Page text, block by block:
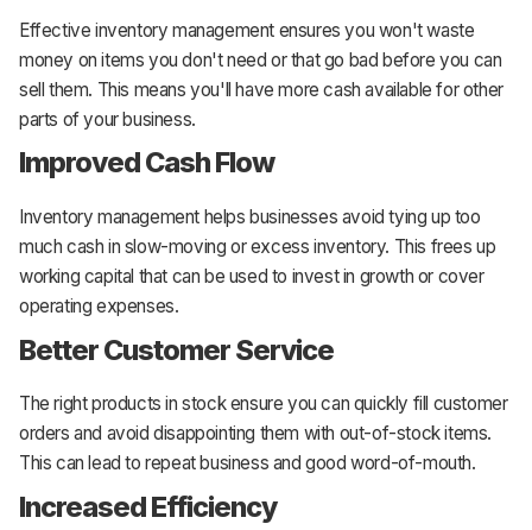
Effective inventory management ensures you won't waste
money on items you don't need or that go bad before you can
sell them. This means you'll have more cash available for other
parts of your business.
Improved Cash Flow
Inventory management helps businesses avoid tying up too
much cash in slow-moving or excess inventory. This frees up
working capital that can be used to invest in growth or cover
operating expenses.
Better Customer Service
The right products in stock ensure you can quickly fill customer
orders and avoid disappointing them with out-of-stock items.
This can lead to repeat business and good word-of-mouth.
Increased Efficiency